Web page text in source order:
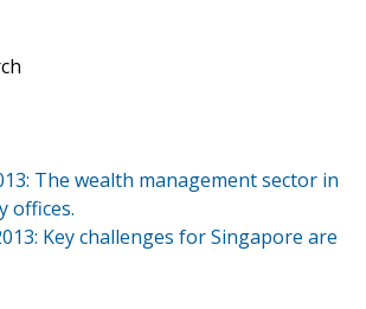
The wealth management sector in
offices.
Key challenges for Singapore are